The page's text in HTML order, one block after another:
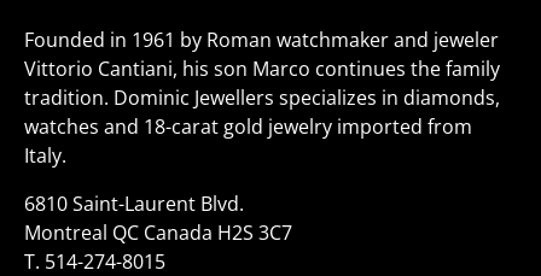
Founded in 1961 by Roman watchmaker and jeweler
Vittorio Cantiani, his son Marco continues the family
tradition. Dominic Jewellers specializes in diamonds,
watches and 18-carat gold jewelry imported from
Italy.
6810 Saint-Laurent Blvd.
Montreal QC Canada H2S 3C7
T. 514-274-8015